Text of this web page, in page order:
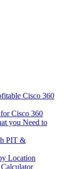
Cisco 360
Cisco 360
you Need to
PIT &
Location